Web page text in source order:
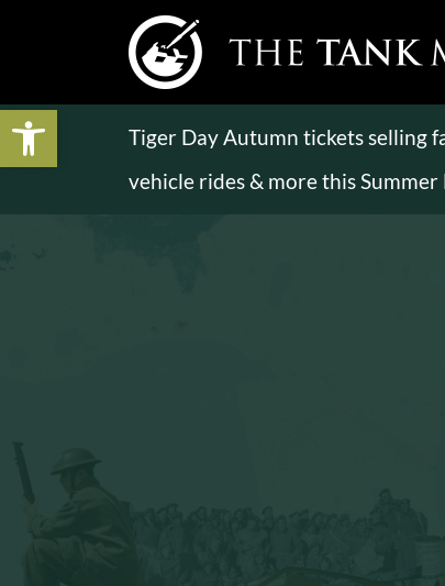
Tiger Day Autumn tickets selling
vehicle rides & more this
Open toolbar